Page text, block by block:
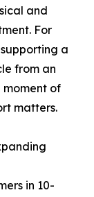
and
For
a
from an
of
matters.
in 10-